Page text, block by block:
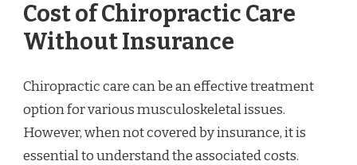
Cost of Chiropractic Care
Without Insurance
Chiropractic care can be an effective treatment
option for various musculoskeletal issues.
However, when not covered by insurance, it is
essential to understand the associated costs.